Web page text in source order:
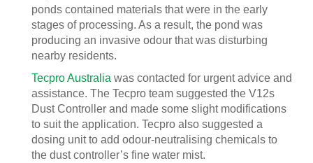
ponds contained materials that were in the early
stages of processing. As a result, the pond was
producing an invasive odour that was disturbing
nearby residents.
Tecpro Australia was contacted for urgent advice and
assistance. The Tecpro team suggested the V12s
Dust Controller and made some slight modifications
to suit the application. Tecpro also suggested a
dosing unit to add odour-neutralising chemicals to
the dust controller’s fine water mist.